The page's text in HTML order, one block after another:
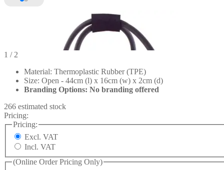
1 / 2
Material: Thermoplastic Rubber (TPE)
Size: Open - 44cm (l) x 16cm (w) x 2cm (d)
Branding Options: No branding offered
266 estimated stock
Pricing:
Pricing:
Excl. VAT
Incl. VAT
(Online Order Pricing Only)